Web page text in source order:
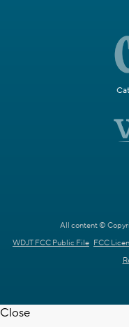
All content ©
WDJT FCC Public File FCC
Close